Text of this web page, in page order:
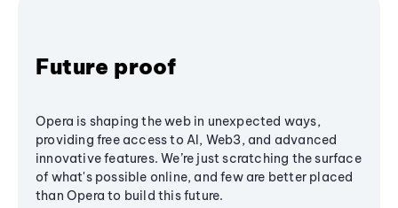
Future proof
Opera is shaping the web in unexpected ways,
providing free access to AI, Web3, and advanced
innovative features. We’re just scratching the surface
of what's possible online, and few are better placed
than Opera to build this future.